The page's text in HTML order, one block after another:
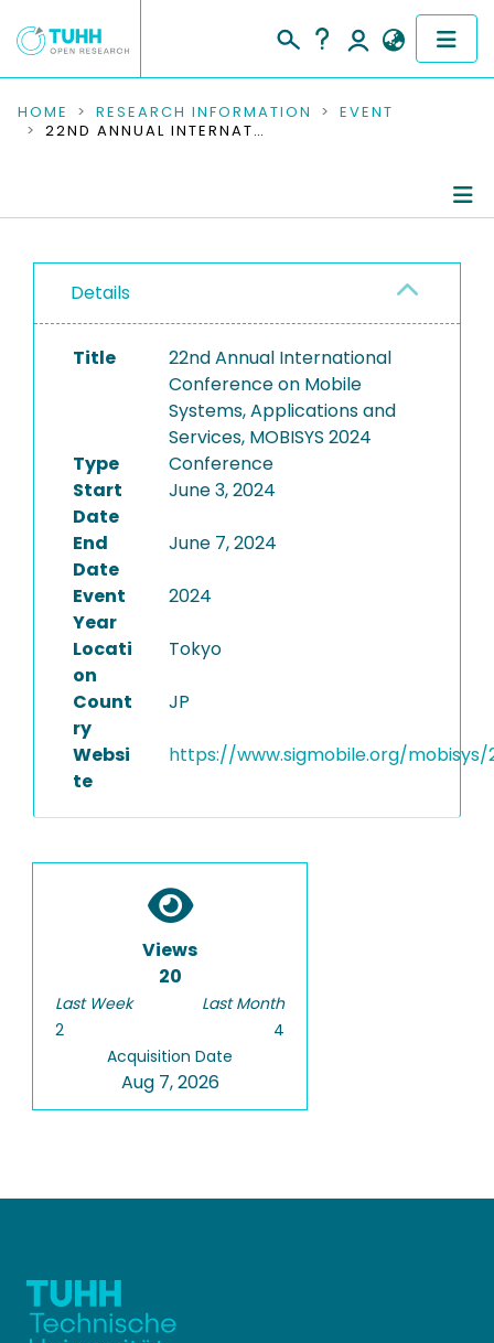
COMMUNITIES & COLLECTIONS
RESEARCH DATA
PEOPLE
INSTITUTIONS
HOME RESEARCH INFORMATION
EVENT
22ND ANNUAL INTERNATIONAL CONFERENCE ON MOBILE SYSTEMS, APPLICATIONS AND SERVICES, MOBISYS 2024
Details
Title
22nd Annual International
Conference on Mobile
Systems, Applications and
Services, MOBISYS 2024
Type
Conference
Start
Date
June 3, 2024
End
Date
June 7, 2024
Event
Year
2024
Locati
on
Tokyo
Count
ry
JP
Websi
te
https://www.sigmobile.org/mobisys/
Views
20
Last Week
2
Last Month
4
Acquisition Date
Aug 7, 2026